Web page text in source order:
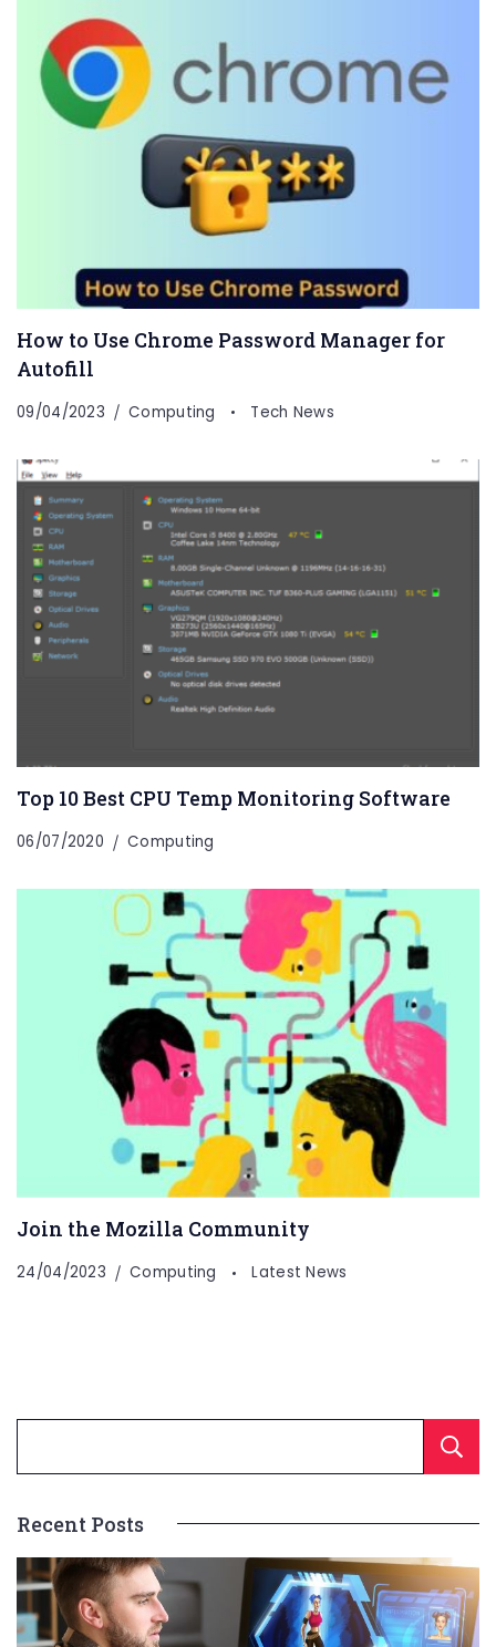
How to Use Chrome Password Manager for
Autofill
09/04/2023 Computing Tech News
Top 10 Best CPU Temp Monitoring Software
06/07/2020 Computing
Join the Mozilla Community
24/04/2023 Computing Latest News
Recent Posts